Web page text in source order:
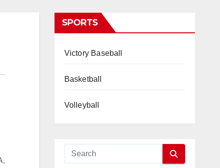
SPORTS
Victory Baseball
Basketball
Volleyball